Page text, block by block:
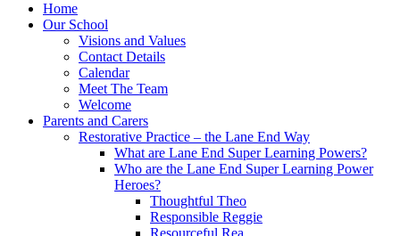
Home
Our School
Visions and Values
Contact Details
Calendar
Meet The Team
Welcome
Parents and Carers
Restorative Practice – the Lane End Way
What are Lane End Super Learning Powers?
Who are the Lane End Super Learning Power
Heroes?
Thoughtful Theo
Responsible Reggie